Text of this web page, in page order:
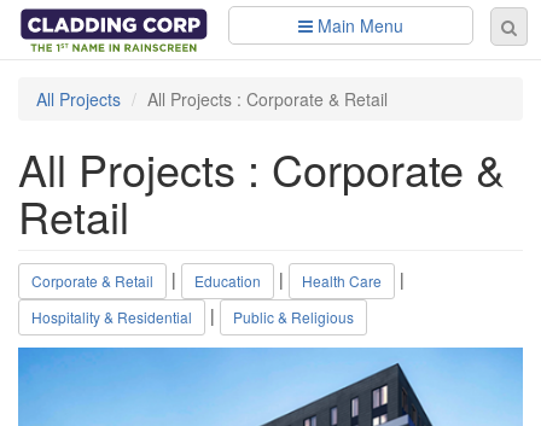
Skip to main content
Main Menu
All Projects
All Projects : Corporate & Retail
All Projects : Corporate &
Retail
Corporate & Retail | Education | Health Care |
Hospitality & Residential | Public & Religious